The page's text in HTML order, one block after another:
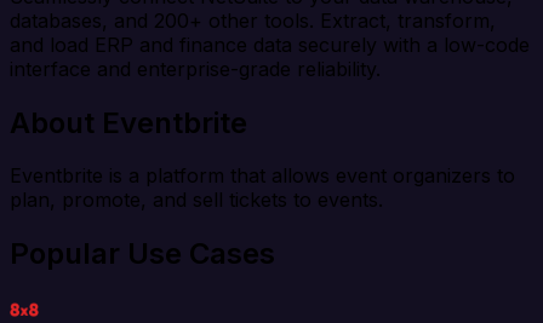
databases, and 200+ other tools. Extract, transform,
and load ERP and finance data securely with a low-code
interface and enterprise-grade reliability.
About Eventbrite
Eventbrite is a platform that allows event organizers to
plan, promote, and sell tickets to events.
Popular Use Cases